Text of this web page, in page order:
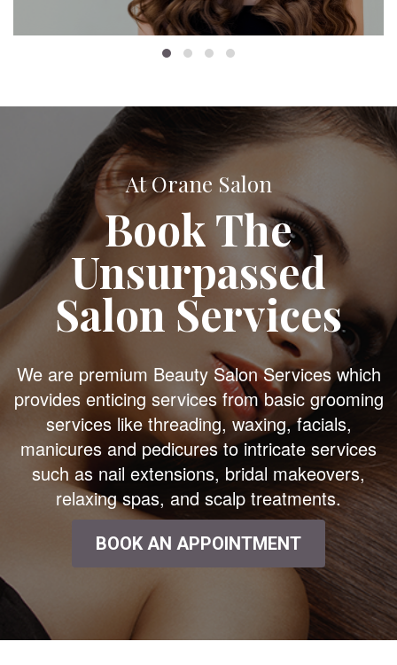
At Orane Salon
Book The
Unsurpassed
Salon Services
We are premium Beauty Salon Services which
provides enticing services from basic grooming
services like threading, waxing, facials,
manicures and pedicures to intricate services
such as nail extensions, bridal makeovers,
relaxing spas, and scalp treatments.
BOOK AN APPOINTMENT